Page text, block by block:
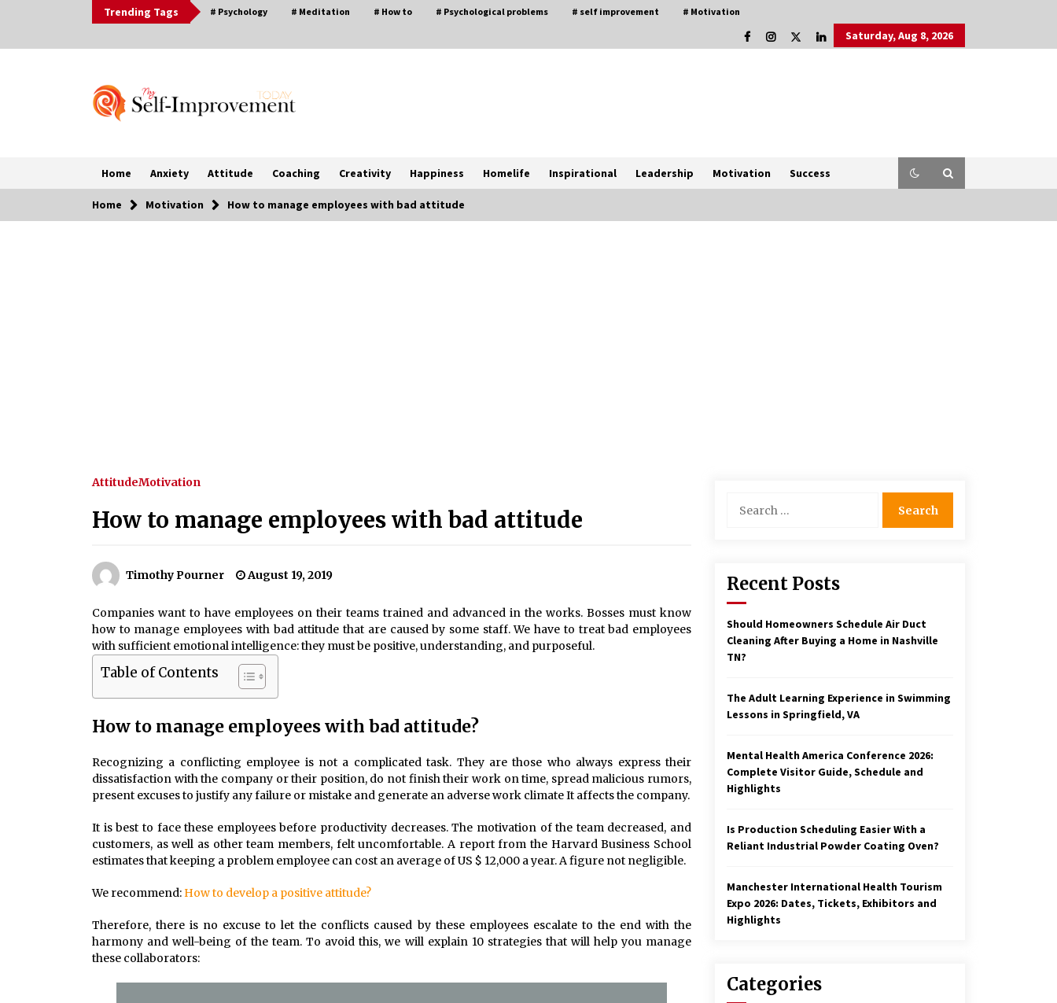
Trending Tags # Psychology # Meditation # How to # Psychological problems # self improvement # Motivation
Saturday, Aug 8, 2026
Home Anxiety Attitude Coaching Creativity Happiness Homelife Inspirational Leadership Motivation Success
Home Motivation How to manage employees with bad attitude
AttitudeMotivation
How to manage employees with bad attitude
Timothy Pourner August 19, 2019
Companies want to have employees on their teams trained and advanced in the works. Bosses must know
how to manage employees with bad attitude that are caused by some staff. We have to treat bad employees
with sufficient emotional intelligence: they must be positive, understanding, and purposeful.
Table of Contents
How to manage employees with bad attitude?
Recognizing a conflicting employee is not a complicated task. They are those who always express their
dissatisfaction with the company or their position, do not finish their work on time, spread malicious rumors,
present excuses to justify any failure or mistake and generate an adverse work climate It affects the company.
It is best to face these employees before productivity decreases. The motivation of the team decreased, and
customers, as well as other team members, felt uncomfortable. A report from the Harvard Business School
estimates that keeping a problem employee can cost an average of US $ 12,000 a year. A figure not negligible.
We recommend: How to develop a positive attitude?
Therefore, there is no excuse to let the conflicts caused by these employees escalate to the end with the
harmony and well-being of the team. To avoid this, we will explain 10 strategies that will help you manage
these collaborators:
for:
Recent Posts
Should Homeowners Schedule Air Duct
Cleaning After Buying a Home in Nashville
TN?
The Adult Learning Experience in Swimming
Lessons in Springfield, VA
Mental Health America Conference 2026:
Complete Visitor Guide, Schedule and
Highlights
Is Production Scheduling Easier With a
Reliant Industrial Powder Coating Oven?
Manchester International Health Tourism
Expo 2026: Dates, Tickets, Exhibitors and
Highlights
Categories